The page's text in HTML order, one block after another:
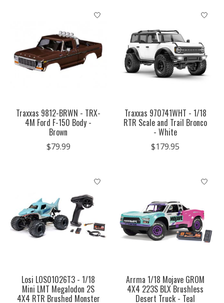
Traxxas 9812-BRWN - TRX-
4M Ford F-150 Body -
Brown
$79.99
Traxxas 970741WHT - 1/18
RTR Scale and Trail Bronco
- White
$179.95
Losi LOS01026T3 - 1/18
Mini LMT Megalodon 2S
4X4 RTR Brushed Monster
Arrma 1/18 Mojave GROM
4X4 223S BLX Brushless
Desert Truck - Teal